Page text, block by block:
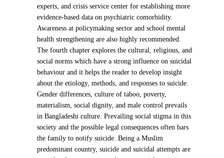
experts, and crisis service center for establishing more
evidence-based data on psychiatric comorbidity.
Awareness at policymaking sector and school mental
health strengthening are also highly recommended.
The fourth chapter explores the cultural, religious, and
social norms which have a strong influence on suicidal
behaviour and it helps the reader to develop insight
about the etiology, methods, and responses to suicide.
Gender differences, culture of taboo, poverty,
materialism, social dignity, and male control prevails
in Bangladeshi culture. Prevailing social stigma in this
society and the possible legal consequences often bars
the family to notify suicide. Being a Muslim
predominant country, suicide and suicidal attempts are